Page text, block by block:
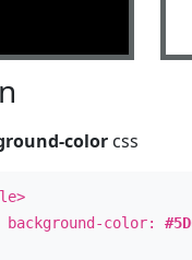
color css
background-color: